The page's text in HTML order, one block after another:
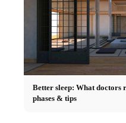
Better sleep: What doctors
phases & tips